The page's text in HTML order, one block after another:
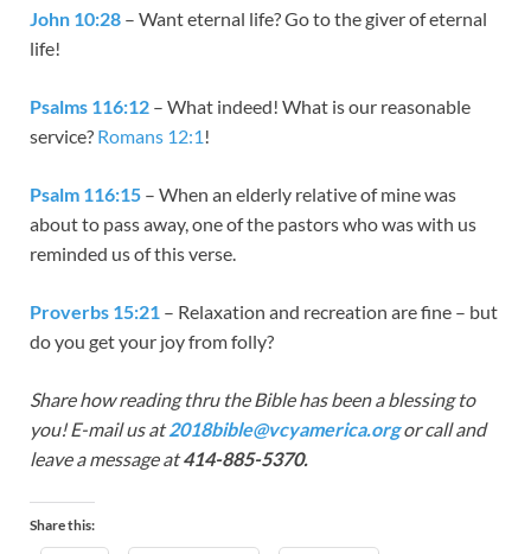
John 10:28 – Want eternal life? Go to the giver of eternal
life!
Psalms 116:12 – What indeed! What is our reasonable
service? Romans 12:1 !
Psalm 116:15 – When an elderly relative of mine was
about to pass away, one of the pastors who was with us
reminded us of this verse.
Proverbs 15:21 – Relaxation and recreation are fine – but
do you get your joy from folly?
Share how reading thru the Bible has been a blessing to
you! E-mail us at2018bible@vcyamerica.orgor call and
leave a message at414-885-5370.
Share this: